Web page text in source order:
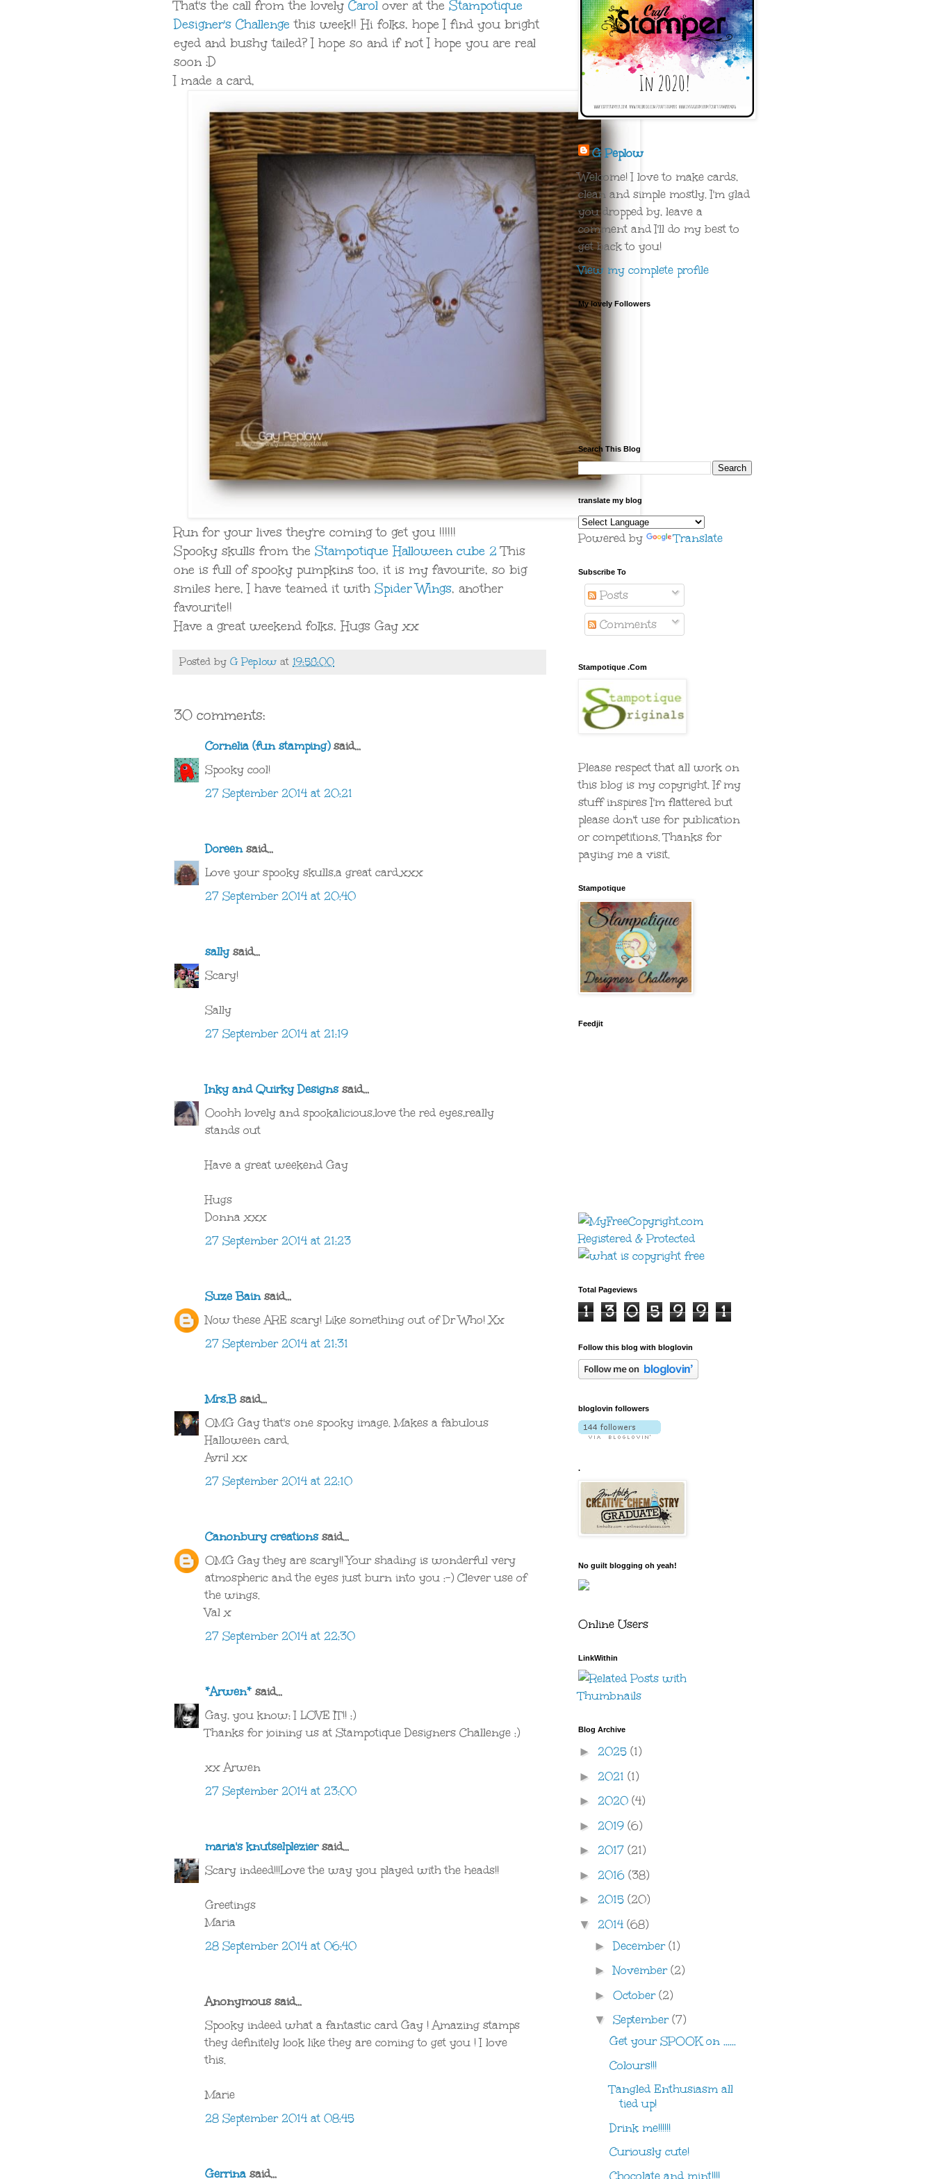
That's the call from the lovely Carol over at the Stampotique
Designer's Challenge this week!! Hi folks, hope I find you bright
eyed and bushy tailed? I hope so and if not I hope you are real
soon :D
I made a card,
Run for your lives they're coming to get you !!!!!!
Spooky skulls from the Stampotique Halloween cube 2 This
one is full of spooky pumpkins too, it is my favourite, so big
smiles here, I have teamed it with Spider Wings, another
favourite!!
Have a great weekend folks, Hugs Gay xx
Posted by G Peplow at 19:58:00
30 comments:
Cornelia (fun stamping)said...
Spooky cool!
27 September 2014 at 20:21
Doreensaid...
Love your spooky skulls,a great card.xxx
27 September 2014 at 20:40
sallysaid...
Scary!
Sally
27 September 2014 at 21:19
Inky and Quirky Designssaid...
Ooohh lovely and spookalicious,love the red eyes,really
stands out
Have a great weekend Gay
Hugs
Donna xxx
27 September 2014 at 21:23
Suze Bainsaid...
Now these ARE scary! Like something out of Dr Who! Xx
27 September 2014 at 21:31
Mrs.Bsaid...
OMG Gay that's one spooky image. Makes a fabulous
Halloween card.
Avril xx
27 September 2014 at 22:10
Canonbury creationssaid...
OMG Gay they are scary!! Your shading is wonderful very
atmospheric and the eyes just burn into you :-) Clever use of
the wings.
Val x
27 September 2014 at 22:30
*Arwen* said...
Gay, you know: I LOVE IT!! :)
Thanks for joining us at Stampotique Designers Challenge :)
xx Arwen
27 September 2014 at 23:00
maria's knutselpleziersaid...
Scary indeed!!!Love the way you played with the heads!!
Greetings
Maria
28 September 2014 at 06:40
Anonymous said...
Spooky indeed what a fantastic card Gay ! Amazing stamps
they definitely look like they are coming to get you ! I love
this.
Marie
28 September 2014 at 08:45
Gerrina said...
G Peplow
Welcome! I love to make cards,
clean and simple mostly. I'm glad
you dropped by, leave a
comment and I'll do my best to
get back to you!
View my complete profile
My lovely Followers
Search This Blog
translate my blog
Powered by Translate
Subscribe To
Posts
Comments
Stampotique .Com
Please respect that all work on
this blog is my copyright. If my
stuff inspires I'm flattered but
please don't use for publication
or competitions. Thanks for
paying me a visit.
Stampotique
Feedjit
Total Pageviews
1 3 0 5 9 9 1
Follow this blog with bloglovin
bloglovin followers
.
No guilt blogging oh yeah!
Online Users
LinkWithin
Blog Archive
► 2025 (1)
► 2021 (1)
► 2020 (4)
► 2019 (6)
► 2017 (21)
► 2016 (38)
► 2015 (20)
▼ 2014 (68)
►December(1)
►November(2)
► October(2)
▼ September(7)
Get your SPOOK on ......
Colours!!!
Tangled Enthusiasm all
tied up!
Drink me!!!!!!
Curiously cute!
Chocolate and mint!!!!